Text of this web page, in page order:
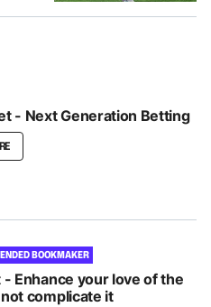
- Next Generation Betting
BOOKMAKER
- Enhance your love of the
complicate it